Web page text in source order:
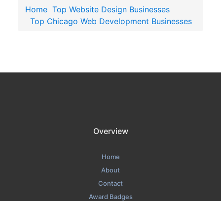
Home Top Website Design Businesses
Top Chicago Web Development Businesses
Overview
Home
About
Contact
Award Badges